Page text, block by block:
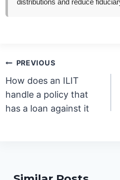
distributions and reduce
Post
navigation
PREVIOUS
How does an ILIT
handle a policy that
has a loan against it